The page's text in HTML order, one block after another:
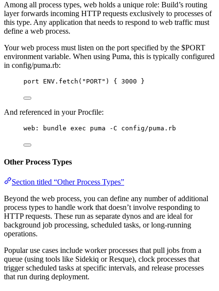
Among all process types, web holds a unique role: Build’s routing
layer forwards incoming HTTP requests exclusively to processes of
this type. Any application that needs to respond to web traffic must
define a web process.
Your web process must listen on the port specified by the $PORT
environment variable. When using Puma, this is typically configured
in config/puma.rb:
port ENV.fetch("PORT") { 3000 }
And referenced in your Procfile:
web: bundle exec puma -C config/puma.rb
Other Process Types
Section titled “Other Process Types”
Beyond the web process, you can define any number of additional
process types to handle work that doesn’t involve responding to
HTTP requests. These run as separate dynos and are ideal for
background job processing, scheduled tasks, or long-running
operations.
Popular use cases include worker processes that pull jobs from a
queue (using tools like Sidekiq or Resque), clock processes that
trigger scheduled tasks at specific intervals, and release processes
that run during deployment.